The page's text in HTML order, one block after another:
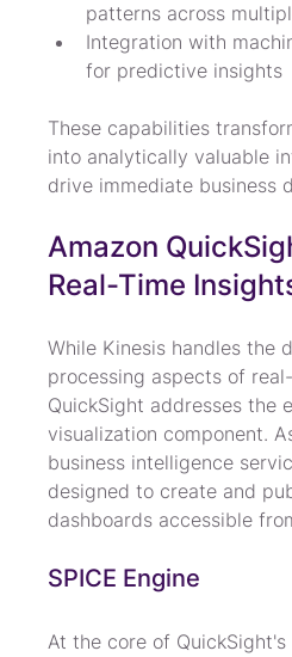
patterns across
Integration with
for predictive insights
These capabilities
into analytically valuable
drive immediate business
Amazon
Real-Time
While Kinesis handles the
processing aspects of
QuickSight addresses the
visualization component.
business intelligence
designed to create and
dashboards accessible
SPICE Engine
At the core of